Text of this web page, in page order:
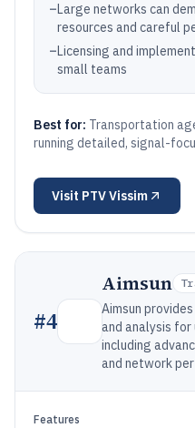
–Large networks can
resources and careful
–Licensing and
small teams
Best for: Transportation
running detailed, signal-
Visit PTV Vissim
#4
Aimsun
Aimsun
and analysis for
including
and network
Features